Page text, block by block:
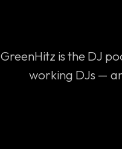
GreenHitz is the DJ
working DJs —